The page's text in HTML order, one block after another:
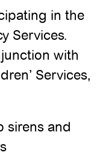
in the
Services.
with
Services,
sirens and